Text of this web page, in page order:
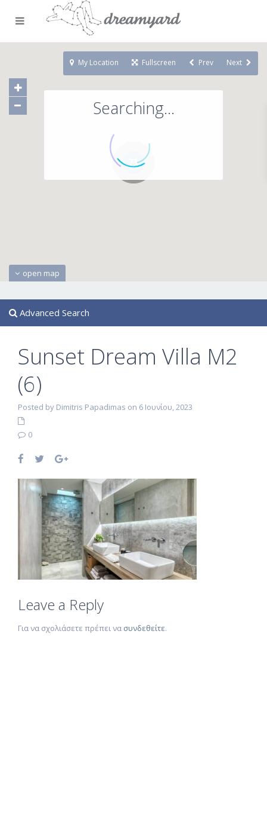
71
Searching...
open map
My Location Fullscreen Prev Next
Advanced Search
Sunset Dream Villa M2
(6)
Posted by Dimitris Papadimas on 6 Ιουνίου, 2023
0
Leave a Reply
Για να σχολιάσετε πρέπει να συνδεθείτε.